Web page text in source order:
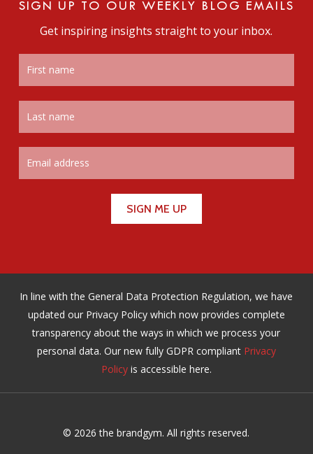
SIGN UP TO OUR WEEKLY BLOG EMAILS
Get inspiring insights straight to your inbox.
In line with the General Data Protection Regulation, we have
updated our Privacy Policy which now provides complete
transparency about the ways in which we process your
personal data. Our new fully GDPR compliant Privacy
Policyis accessible here.
© 2026 the brandgym. All rights reserved.